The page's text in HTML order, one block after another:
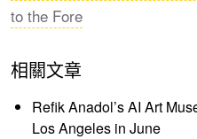
to the Fore
相關文章
Refik Anadol’s AI Art
Los Angeles in June